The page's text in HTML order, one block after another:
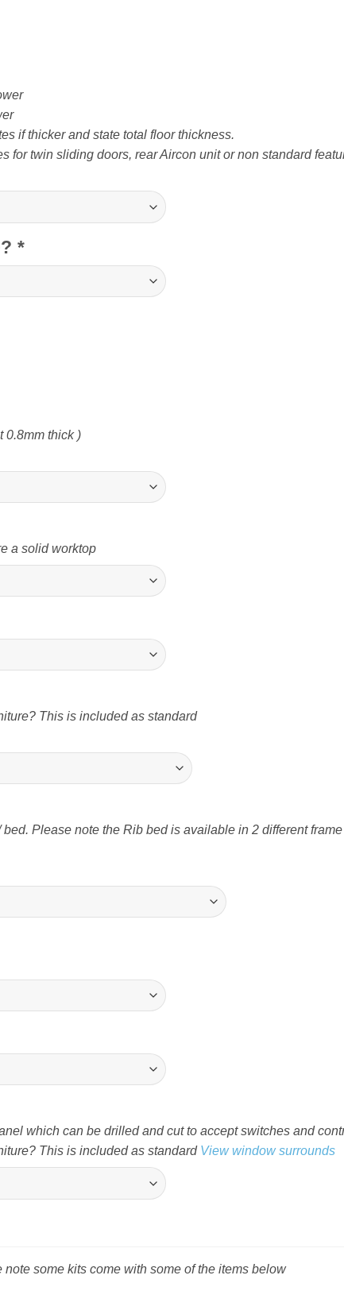
if thicker and state total floor thickness.
for twin sliding doors, rear Aircon unit or non standard
*
0.8mm thick )
a solid worktop
This is included as standard
Please note the Rib bed is available in 2 different
which can be drilled and cut to accept switches and
This is included as standard View window surrounds
some kits come with some of the items below